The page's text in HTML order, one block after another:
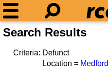
Search Results
Criteria: Defunct
Location = Medford